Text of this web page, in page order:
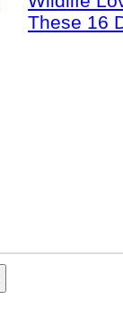
These 16